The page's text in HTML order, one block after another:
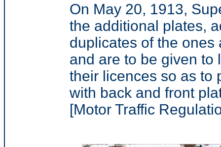
On May 20, 1913,
the additional plates,
duplicates of the
and are to be given to
their licences so as to
with back and front
[Motor Traffic